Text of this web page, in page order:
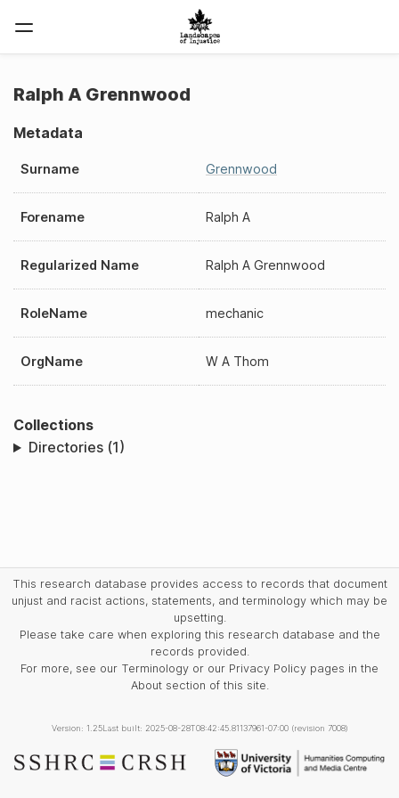
Ralph A Grennwood
Metadata
Surname Grennwood
Forename Ralph A
Regularized Name Ralph A Grennwood
RoleName mechanic
OrgName W A Thom
Collections
Directories (1)
This research database provides access to records that document
unjust and racist actions, statements, and terminology which may be
upsetting.
Please take care when exploring this research database and the
records provided.
For more, see our Terminology or our Privacy Policy pages in the
About section of this site.
Version: 1.25Last built: 2025-08-28T08:42:45.81137961-07:00 (revision 7008)